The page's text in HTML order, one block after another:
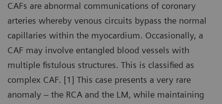
CAFs are abnormal communications of coronary
arteries whereby venous circuits bypass the normal
capillaries within the myocardium. Occasionally, a
CAF may involve entangled blood vessels with
multiple fistulous structures. This is classified as
complex CAF. [1] This case presents a very rare
anomaly – the RCA and the LM, while maintaining